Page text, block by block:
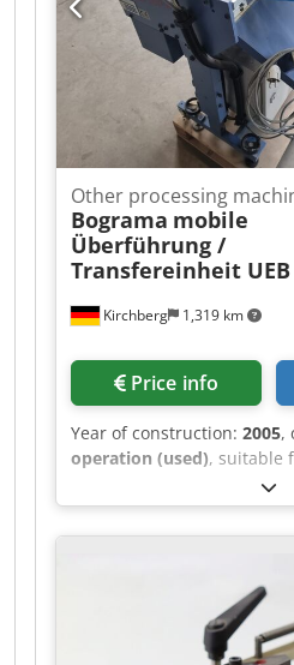
Kirchberg 1,319 km
Other processing
Bograma mobile
Überführung /
Transfereinheit UEB
Price info
Year of construction: 2005,
operation (used), suitable
indexing, breaking out,
Aljh Svyvs Aock